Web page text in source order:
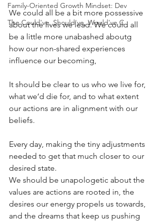
Family-Oriented Growth Mindset: Dev
The Could've, Should've, Would've C
We could all be a bit more possessive
about the lives we lead. We could all
be a little more unabashed aboutg
how our non-shared experiences
influence our becoming,
It should be clear to us who we live for,
what we’d die for, and to what extent
our actions are in alignment with our
beliefs.
Every day, making the tiny adjustments
needed to get that much closer to our
desired state.
We should be unapologetic about the
values are actions are rooted in, the
desires our energy propels us towards,
and the dreams that keep us pushing